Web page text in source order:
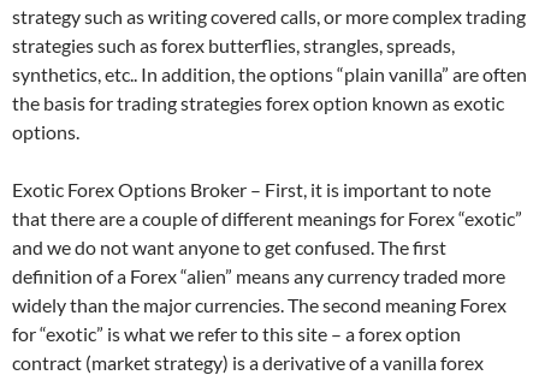
strategy such as writing covered calls, or more complex trading
strategies such as forex butterflies, strangles, spreads,
synthetics, etc.. In addition, the options “plain vanilla” are often
the basis for trading strategies forex option known as exotic
options.
Exotic Forex Options Broker – First, it is important to note
that there are a couple of different meanings for Forex “exotic”
and we do not want anyone to get confused. The first
definition of a Forex “alien” means any currency traded more
widely than the major currencies. The second meaning Forex
for “exotic” is what we refer to this site – a forex option
contract (market strategy) is a derivative of a vanilla forex